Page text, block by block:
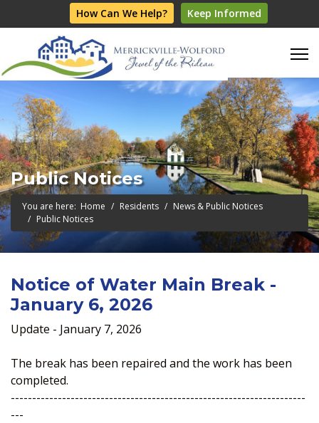
How Can We Help? Keep Informed
Public Notices
You are here: Home Residents
News & Public Notices
Public Notices
Notice of Water Main Break -
January 6, 2026
Update - January 7, 2026
The break has been repaired and the work has been
completed.
---------------------------------------------------------------------
---